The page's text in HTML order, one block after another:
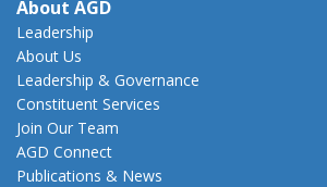
About AGD
Leadership
About Us
Leadership & Governance
Constituent Services
Join Our Team
AGD Connect
Publications & News